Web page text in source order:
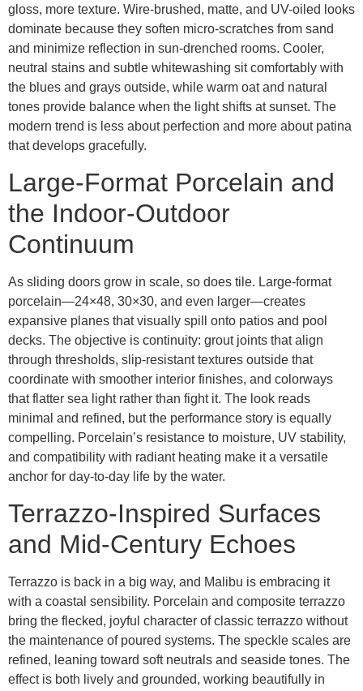
gloss, more texture. Wire-brushed, matte, and UV-oiled looks
dominate because they soften micro-scratches from sand
and minimize reflection in sun-drenched rooms. Cooler,
neutral stains and subtle whitewashing sit comfortably with
the blues and grays outside, while warm oat and natural
tones provide balance when the light shifts at sunset. The
modern trend is less about perfection and more about patina
that develops gracefully.
Large-Format Porcelain and
the Indoor-Outdoor
Continuum
As sliding doors grow in scale, so does tile. Large-format
porcelain—24×48, 30×30, and even larger—creates
expansive planes that visually spill onto patios and pool
decks. The objective is continuity: grout joints that align
through thresholds, slip-resistant textures outside that
coordinate with smoother interior finishes, and colorways
that flatter sea light rather than fight it. The look reads
minimal and refined, but the performance story is equally
compelling. Porcelain’s resistance to moisture, UV stability,
and compatibility with radiant heating make it a versatile
anchor for day-to-day life by the water.
Terrazzo-Inspired Surfaces
and Mid-Century Echoes
Terrazzo is back in a big way, and Malibu is embracing it
with a coastal sensibility. Porcelain and composite terrazzo
bring the flecked, joyful character of classic terrazzo without
the maintenance of poured systems. The speckle scales are
refined, leaning toward soft neutrals and seaside tones. The
effect is both lively and grounded, working beautifully in